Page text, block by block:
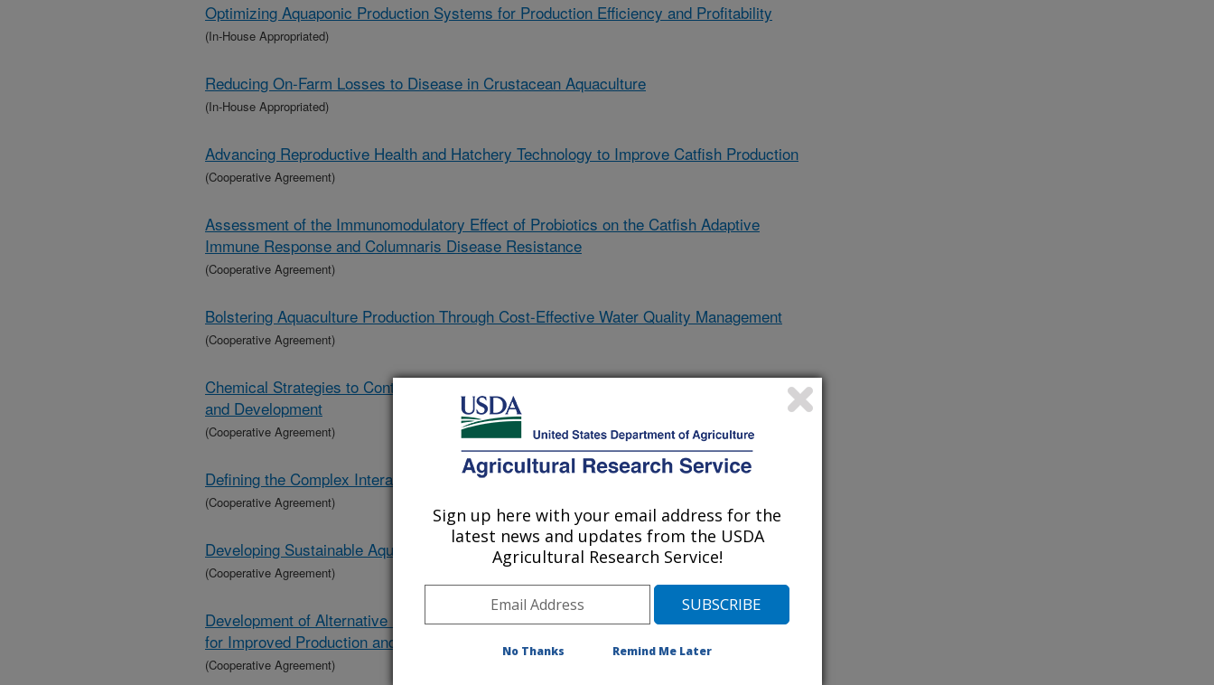
Optimizing Aquaponic Production Systems for Production Efficiency and Profitability
(In-House Appropriated)
Reducing On-Farm Losses to Disease in Crustacean Aquaculture
(In-House Appropriated)
Advancing Reproductive Health and Hatchery Technology to Improve Catfish Production
(Cooperative Agreement)
Assessment of the Immunomodulatory Effect of Probiotics on the Catfish Adaptive
Immune Response and Columnaris Disease Resistance
(Cooperative Agreement)
Bolstering Aquaculture Production Through Cost-Effective Water Quality Management
(Cooperative Agreement)
Chemical Strategies to Control Algal Bloom and Support Sustainable Aquaculture Growth
and Development
(Cooperative Agreement)
Defining the Complex Interactions of Coinfections and Methods for Control
(Cooperative Agreement)
Developing Sustainable Aquaponic Production Systems
(Cooperative Agreement)
Development of Alternative Feeds, Feed Management Regimes, and Production Systems
for Improved Production and Health
(Cooperative Agreement)
Sign up here with your email address for the
latest news and updates from the USDA
Agricultural Research Service!
No Thanks Remind Me Later